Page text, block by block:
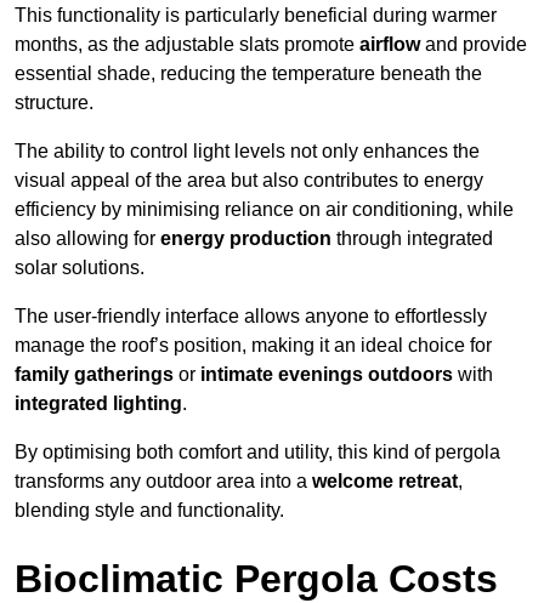
This functionality is particularly beneficial during warmer
months, as the adjustable slats promote airflowand provide
essential shade, reducing the temperature beneath the
structure.
The ability to control light levels not only enhances the
visual appeal of the area but also contributes to energy
efficiency by minimising reliance on air conditioning, while
also allowing for energy production through integrated
solar solutions.
The user-friendly interface allows anyone to effortlessly
manage the roof’s position, making it an ideal choice for
family gatherings or intimate evenings outdoors with
integrated lighting.
By optimising both comfort and utility, this kind of pergola
transforms any outdoor area into a welcome retreat,
blending style and functionality.
Bioclimatic Pergola Costs